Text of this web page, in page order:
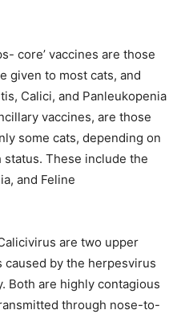
core’ vaccines are those
given to most cats, and
Calici, and Panleukopenia
vaccines, are those
some cats, depending on
These include the
and Feline
are two upper
by the herpesvirus
Both are highly contagious
through nose-to-